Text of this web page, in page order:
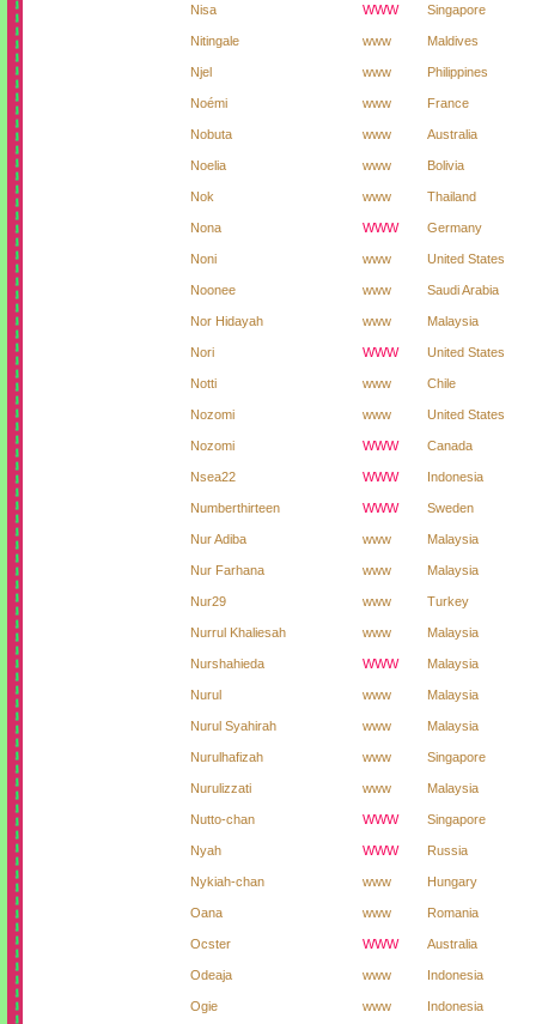
Nisa WWW Singapore
Nitingale www Maldives
Njel www Philippines
Noémi www France
Nobuta www Australia
Noelia www Bolivia
Nok www Thailand
Nona WWW Germany
Noni www United States
Noonee www Saudi Arabia
Nor Hidayah www Malaysia
Nori WWW United States
Notti www Chile
Nozomi www United States
Nozomi WWW Canada
Nsea22 WWW Indonesia
Numberthirteen WWW Sweden
Nur Adiba www Malaysia
Nur Farhana www Malaysia
Nur29 www Turkey
Nurrul Khaliesah www Malaysia
Nurshahieda WWW Malaysia
Nurul www Malaysia
Nurul Syahirah www Malaysia
Nurulhafizah www Singapore
Nurulizzati www Malaysia
Nutto-chan WWW Singapore
Nyah WWW Russia
Nykiah-chan www Hungary
Oana www Romania
Ocster WWW Australia
Odeaja www Indonesia
Ogie www Indonesia